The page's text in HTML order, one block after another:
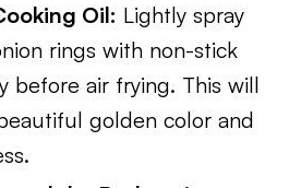
Oil: Lightly spray
rings with non-stick
before air frying. This will
golden color and